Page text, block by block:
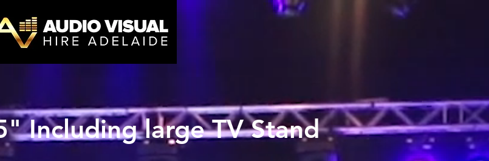
Including large TV Stand